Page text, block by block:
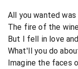
All you wanted
The fire of the
But I fell in love
What'Il you do
Imagine the faces